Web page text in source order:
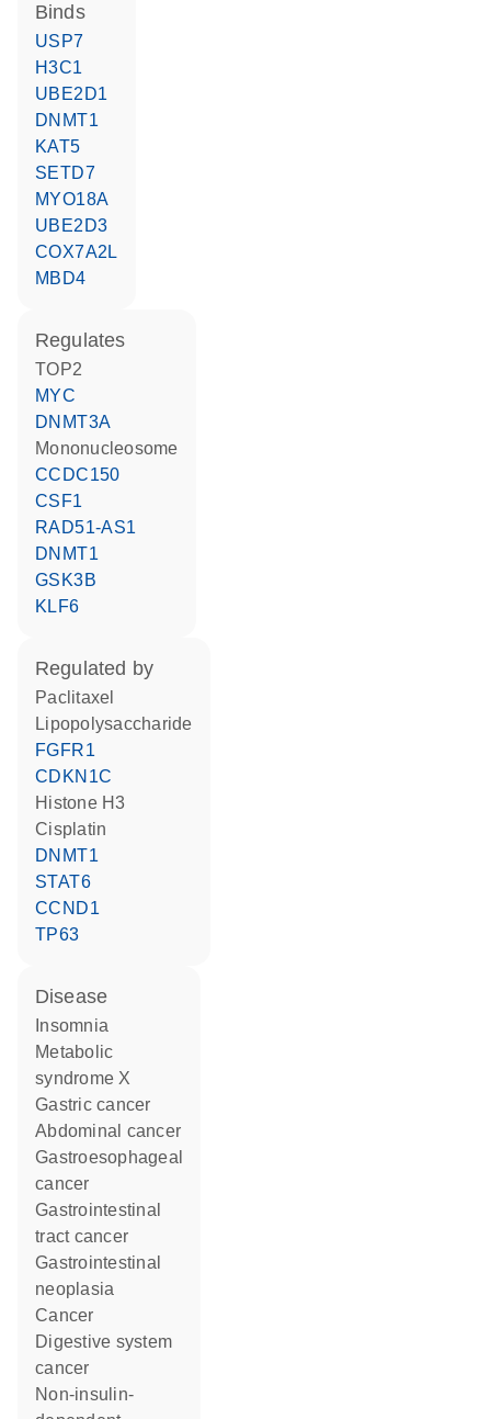
binds
USP7
H3C1
UBE2D1
DNMT1
KAT5
SETD7
MYO18A
UBE2D3
COX7A2L
MBD4
regulates
TOP2
MYC
DNMT3A
Mononucleosome
CCDC150
CSF1
RAD51-AS1
DNMT1
GSK3B
KLF6
regulated by
paclitaxel
lipopolysaccharide
FGFR1
CDKN1C
histone H3
cisplatin
DNMT1
STAT6
CCND1
TP63
disease
insomnia
metabolic
syndrome X
gastric cancer
abdominal cancer
gastroesophageal
cancer
gastrointestinal
tract cancer
gastrointestinal
neoplasia
cancer
digestive system
cancer
non-insulin-